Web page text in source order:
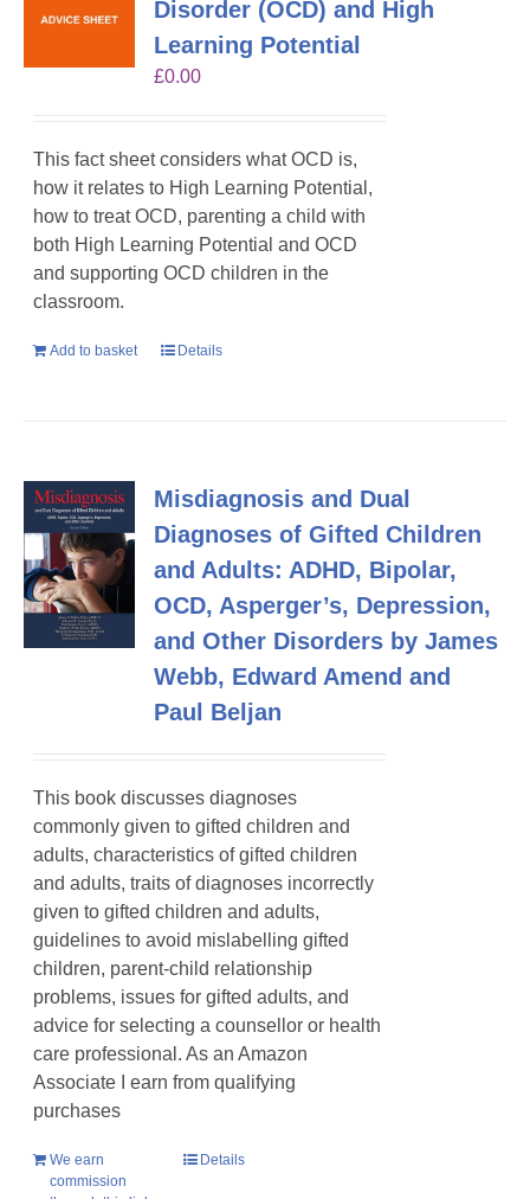
Disorder (OCD) and High
Learning Potential
£0.00
This fact sheet considers what OCD is,
how it relates to High Learning Potential,
how to treat OCD, parenting a child with
both High Learning Potential and OCD
and supporting OCD children in the
classroom.
Add to basket Details
Misdiagnosis and Dual
Diagnoses of Gifted Children
and Adults: ADHD, Bipolar,
OCD, Asperger’s, Depression,
and Other Disorders by James
Webb, Edward Amend and
Paul Beljan
This book discusses diagnoses
commonly given to gifted children and
adults, characteristics of gifted children
and adults, traits of diagnoses incorrectly
given to gifted children and adults,
guidelines to avoid mislabelling gifted
children, parent-child relationship
problems, issues for gifted adults, and
advice for selecting a counsellor or health
care professional. As an Amazon
Associate I earn from qualifying
purchases
We earn
commission
Details